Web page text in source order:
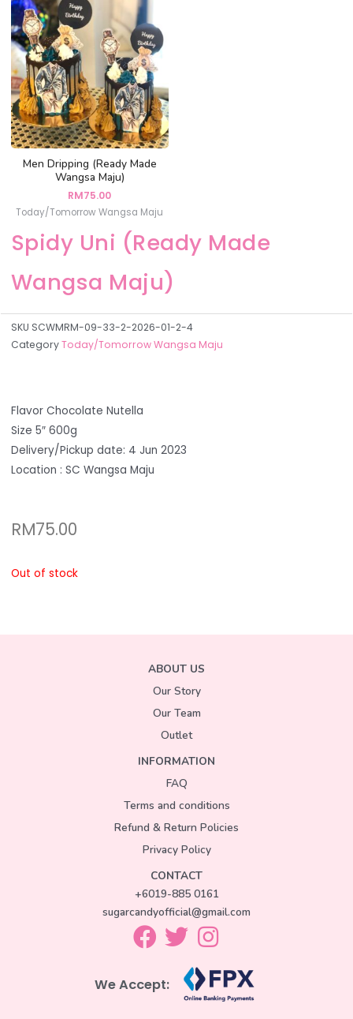
Men Dripping (Ready Made
Wangsa Maju)
RM75.00
Today/Tomorrow Wangsa Maju
Spidy Uni (Ready Made
Wangsa Maju)
SKU SCWMRM-09-33-2-2026-01-2-4
CategoryToday/Tomorrow Wangsa Maju
Flavor Chocolate Nutella
Size 5″ 600g
Delivery/Pickup date: 4 Jun 2023
Location : SC Wangsa Maju
RM75.00
Out of stock
ABOUT US
Our Story
Our Team
Outlet
INFORMATION
FAQ
Terms and conditions
Refund & Return Policies
Privacy Policy
CONTACT
+6019-885 0161
sugarcandyofficial@gmail.com
We Accept: